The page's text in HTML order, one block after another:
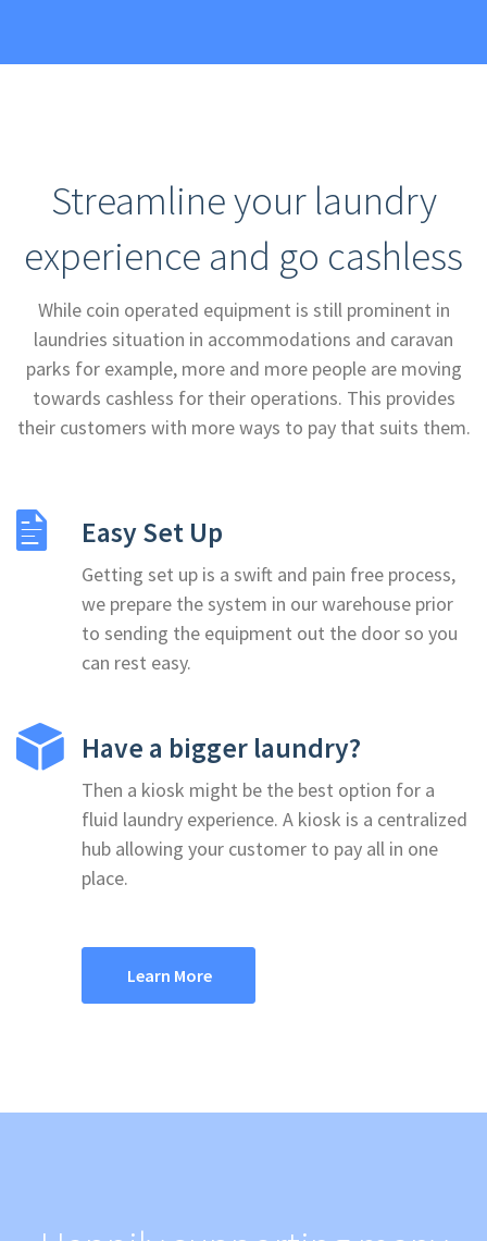
Streamline your laundry
experience and go cashless
While coin operated equipment is still prominent in
laundries situation in accommodations and caravan
parks for example, more and more people are moving
towards cashless for their operations. This provides
their customers with more ways to pay that suits them.
Easy Set Up
Getting set up is a swift and pain free process,
we prepare the system in our warehouse prior
to sending the equipment out the door so you
can rest easy.
Have a bigger laundry?
Then a kiosk might be the best option for a
fluid laundry experience. A kiosk is a centralized
hub allowing your customer to pay all in one
place.
Learn More